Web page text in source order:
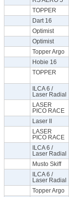
TOPPER
Dart 16
Optimist
Optimist
Topper Argo
Hobie 16
TOPPER
ILCA 6 /
Laser Radial
LASER
PICO RACE
Laser II
LASER
PICO RACE
ILCA 6 /
Laser Radial
Musto Skiff
ILCA 6 /
Laser Radial
Topper Argo